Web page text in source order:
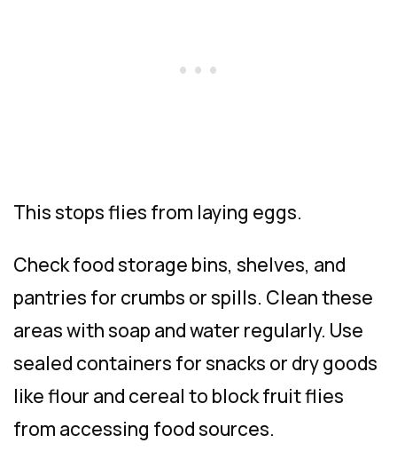
This stops flies from laying eggs.
Check food storage bins, shelves, and
pantries for crumbs or spills. Clean these
areas with soap and water regularly. Use
sealed containers for snacks or dry goods
like flour and cereal to block fruit flies
from accessing food sources.